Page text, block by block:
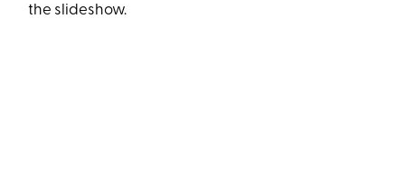
the slideshow.